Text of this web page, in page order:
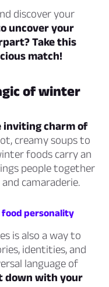
discover your
uncover your
Take this
match!
of winter
inviting charm of
creamy soups to
foods carry an
people together
camaraderie.
food personality
is also a way to
identities, and
language of
down with your